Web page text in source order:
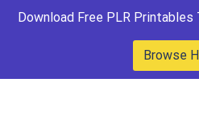
Download Free PLR Printables
Browse